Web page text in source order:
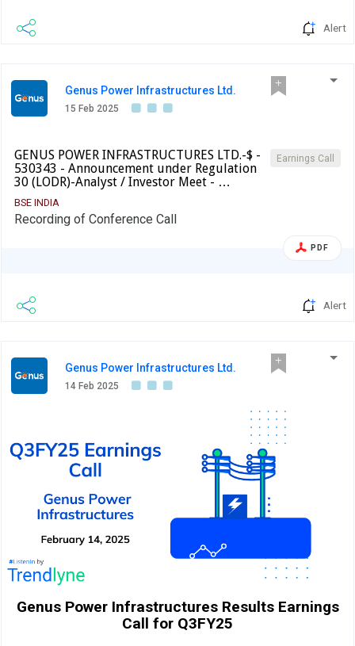
Alert
Genus Power Infrastructures Ltd.
15 Feb 2025
Earnings Call
GENUS POWER INFRASTRUCTURES LTD.-$ -
530343 - Announcement under Regulation
30 (LODR)-Analyst / Investor Meet - …
BSE INDIA
Recording of Conference Call
PDF
Alert
Genus Power Infrastructures Ltd.
14 Feb 2025
Genus Power Infrastructures Results Earnings
Call for Q3FY25